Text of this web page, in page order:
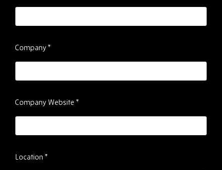
Company *
Company Website *
Location *